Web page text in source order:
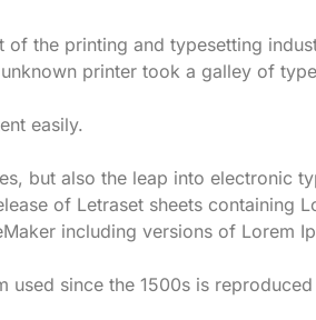
the printing and typesetting
printer took a galley of
easily.
but also the leap into electronic
of Letraset sheets containing
including versions of Lorem
used since the 1500s is